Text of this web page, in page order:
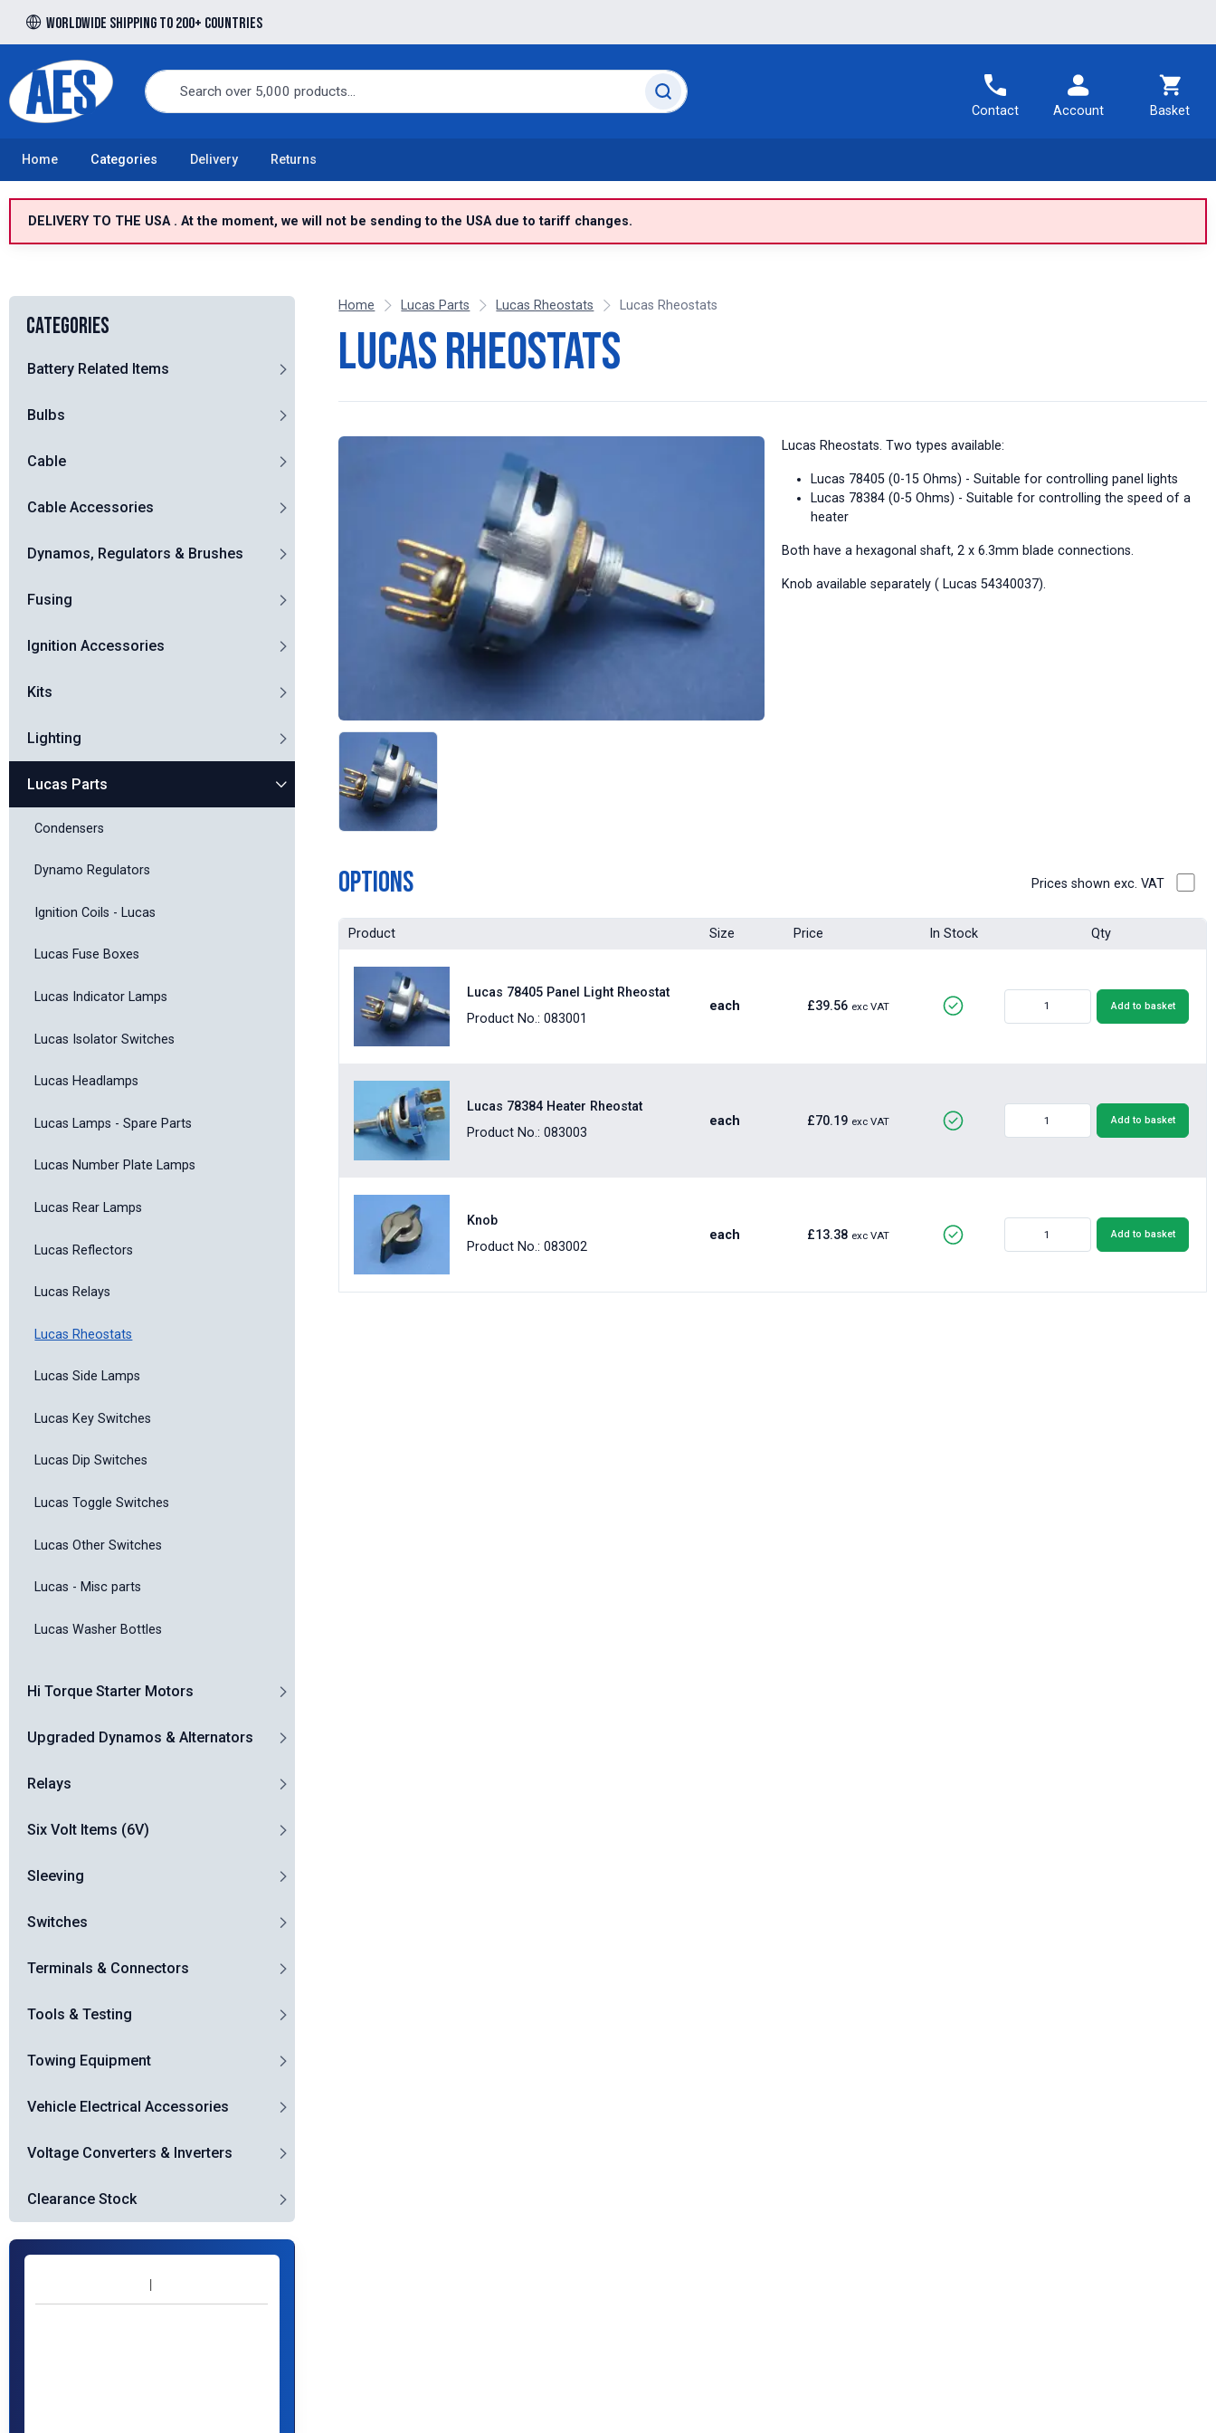
Worldwide shipping to 200+ countries
Free UK delivery over £100 to UK Mainland
Contact Account Basket
Home Categories Delivery Returns
DELIVERY TO THE USA . At the moment, we will not be sending to the USA due to tariff changes.
Categories
Battery Related Items
Bulbs
Cable
Cable Accessories
Dynamos, Regulators & Brushes
Fusing
Ignition Accessories
Kits
Lighting
Lucas Parts
Condensers
Dynamo Regulators
Ignition Coils - Lucas
Lucas Fuse Boxes
Lucas Indicator Lamps
Lucas Isolator Switches
Lucas Headlamps
Lucas Lamps - Spare Parts
Lucas Number Plate Lamps
Lucas Rear Lamps
Lucas Reflectors
Lucas Relays
Lucas Rheostats
Lucas Side Lamps
Lucas Key Switches
Lucas Dip Switches
Lucas Toggle Switches
Lucas Other Switches
Lucas - Misc parts
Lucas Washer Bottles
Hi Torque Starter Motors
Upgraded Dynamos & Alternators
Relays
Six Volt Items (6V)
Sleeving
Switches
Terminals & Connectors
Tools & Testing
Towing Equipment
Vehicle Electrical Accessories
Voltage Converters & Inverters
Clearance Stock
Home Lucas Parts Lucas Rheostats Lucas Rheostats
Lucas Rheostats
Lucas Rheostats. Two types available:
Lucas 78405 (0-15 Ohms) - Suitable for controlling panel lights
Lucas 78384 (0-5 Ohms) - Suitable for controlling the speed of a
heater
Both have a hexagonal shaft, 2 x 6.3mm blade connections.
Knob available separately ( Lucas 54340037).
Options Prices shown exc. VAT
Product Size Price In Stock Qty
Lucas 78405 Panel Light Rheostat
Product No.: 083001
each £39.56 exc VAT Add to basket
Lucas 78384 Heater Rheostat
Product No.: 083003
each £70.19 exc VAT Add to basket
Knob
Product No.: 083002
each £13.38 exc VAT Add to basket